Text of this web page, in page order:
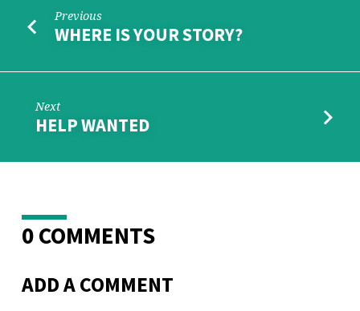
Previous
WHERE IS YOUR STORY?
Next
HELP WANTED
0 COMMENTS
ADD A COMMENT